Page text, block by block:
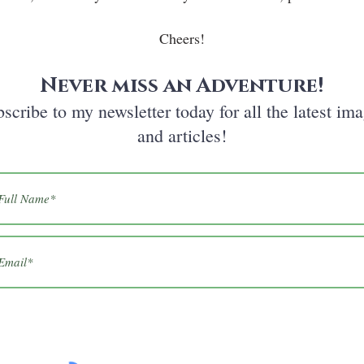
Cheers!
Never miss an Adventure!
to my newsletter today for all the latest
and articles!